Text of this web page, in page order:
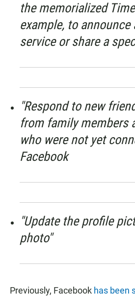
the memorialized
example, to announce
service or share a
"Respond to new
from family members
who were not yet
Facebook
"Update the profile
photo"
Previously, Facebook has been